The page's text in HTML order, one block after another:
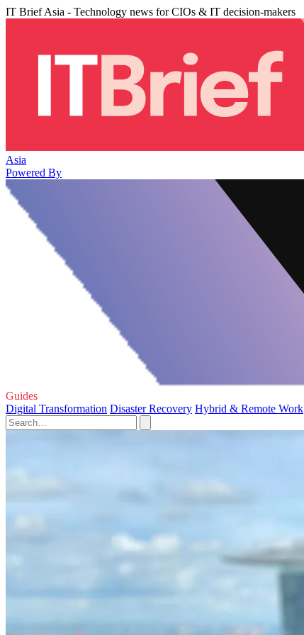
IT Brief Asia - Technology news for CIOs & IT decision-makers
Asia
Powered By
Guides
Digital Transformation Disaster Recovery Hybrid & Remote Work